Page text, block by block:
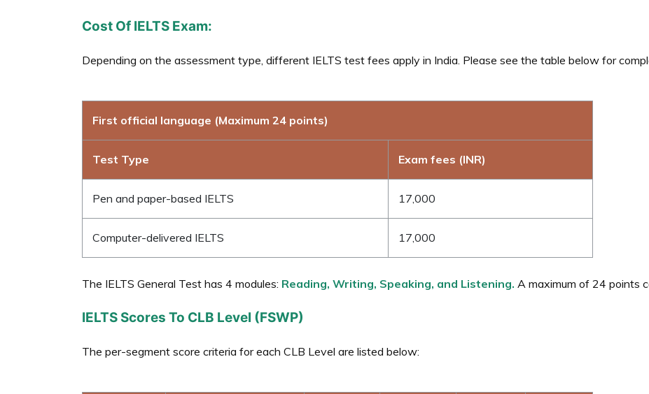
Cost Of IELTS Exam:
Depending on the assessment type, different IELTS test fees apply in India. Please see the table below for
First official language (Maximum 24 points)
Test Type Exam fees (INR)
Pen and paper-based IELTS 17,000
Computer-delivered IELTS 17,000
The IELTS General Test has 4 modules: Reading, Writing, Speaking, and Listening. A maximum of 24 points
IELTS Scores To CLB Level (FSWP)
The per-segment score criteria for each CLB Level are listed below: